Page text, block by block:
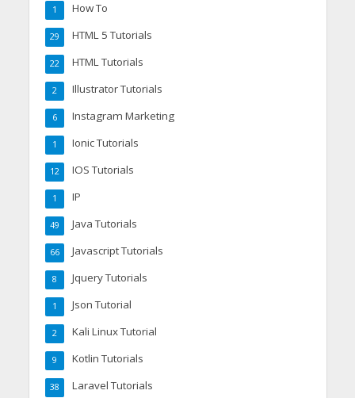
How To
1
HTML 5 Tutorials
29
HTML Tutorials
22
Illustrator Tutorials
2
Instagram Marketing
6
Ionic Tutorials
1
IOS Tutorials
12
IP
1
Java Tutorials
49
Javascript Tutorials
66
Jquery Tutorials
8
Json Tutorial
1
Kali Linux Tutorial
2
Kotlin Tutorials
9
Laravel Tutorials
38